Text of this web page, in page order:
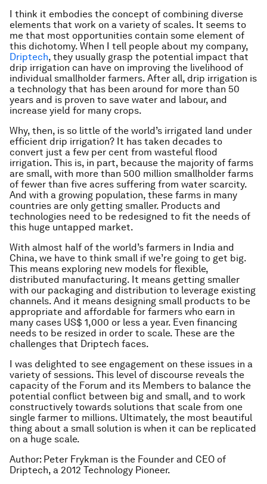
I think it embodies the concept of combining diverse
elements that work on a variety of scales. It seems to
me that most opportunities contain some element of
this dichotomy. When I tell people about my company,
Driptech, they usually grasp the potential impact that
drip irrigation can have on improving the livelihood of
individual smallholder farmers. After all, drip irrigation is
a technology that has been around for more than 50
years and is proven to save water and labour, and
increase yield for many crops.
Why, then, is so little of the world’s irrigated land under
efficient drip irrigation? It has taken decades to
convert just a few per cent from wasteful flood
irrigation. This is, in part, because the majority of farms
are small, with more than 500 million smallholder farms
of fewer than five acres suffering from water scarcity.
And with a growing population, these farms in many
countries are only getting smaller. Products and
technologies need to be redesigned to fit the needs of
this huge untapped market.
With almost half of the world’s farmers in India and
China, we have to think small if we’re going to get big.
This means exploring new models for flexible,
distributed manufacturing. It means getting smaller
with our packaging and distribution to leverage existing
channels. And it means designing small products to be
appropriate and affordable for farmers who earn in
many cases US$ 1,000 or less a year. Even financing
needs to be resized in order to scale. These are the
challenges that Driptech faces.
I was delighted to see engagement on these issues in a
variety of sessions. This level of discourse reveals the
capacity of the Forum and its Members to balance the
potential conflict between big and small, and to work
constructively towards solutions that scale from one
single farmer to millions. Ultimately, the most beautiful
thing about a small solution is when it can be replicated
on a huge scale.
Author: Peter Frykman is the Founder and CEO of
Driptech, a 2012 Technology Pioneer.